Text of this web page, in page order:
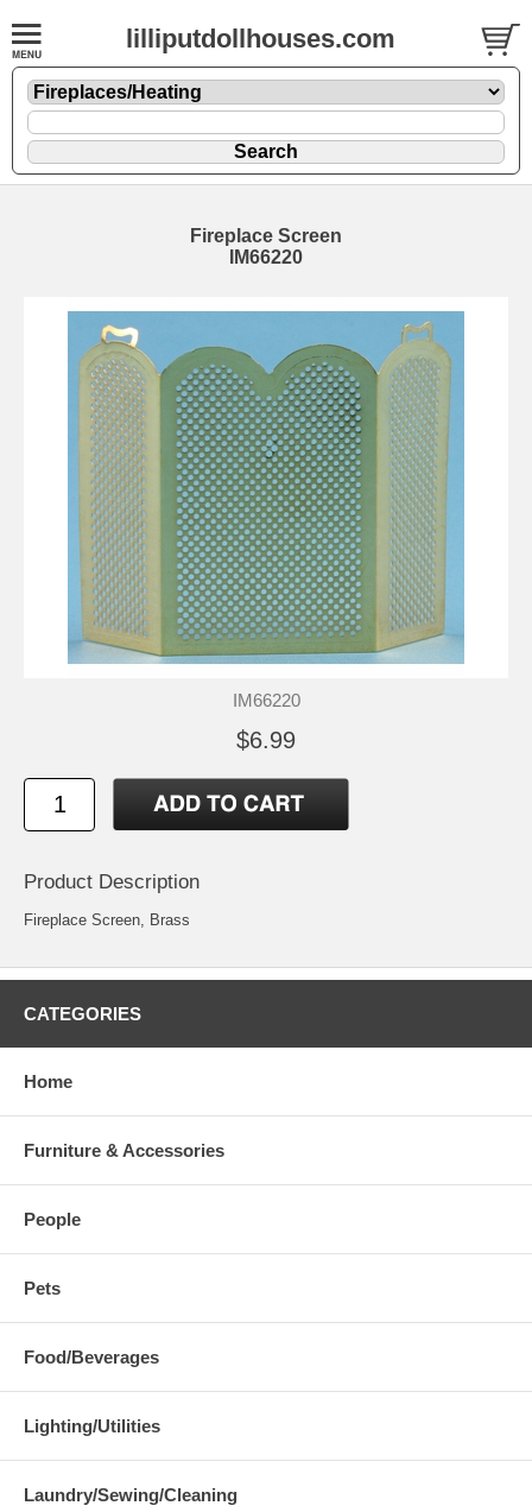
lilliputdollhouses.com
Fireplace Screen
IM66220
IM66220
$6.99
Product Description
Fireplace Screen, Brass
CATEGORIES
Home
Furniture & Accessories
People
Pets
Food/Beverages
Lighting/Utilities
Laundry/Sewing/Cleaning